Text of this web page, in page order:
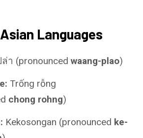
Languages
ล่า (pronounced waang-plao)
Trống rỗng
chong rohng)
Kekosongan (pronounced ke-